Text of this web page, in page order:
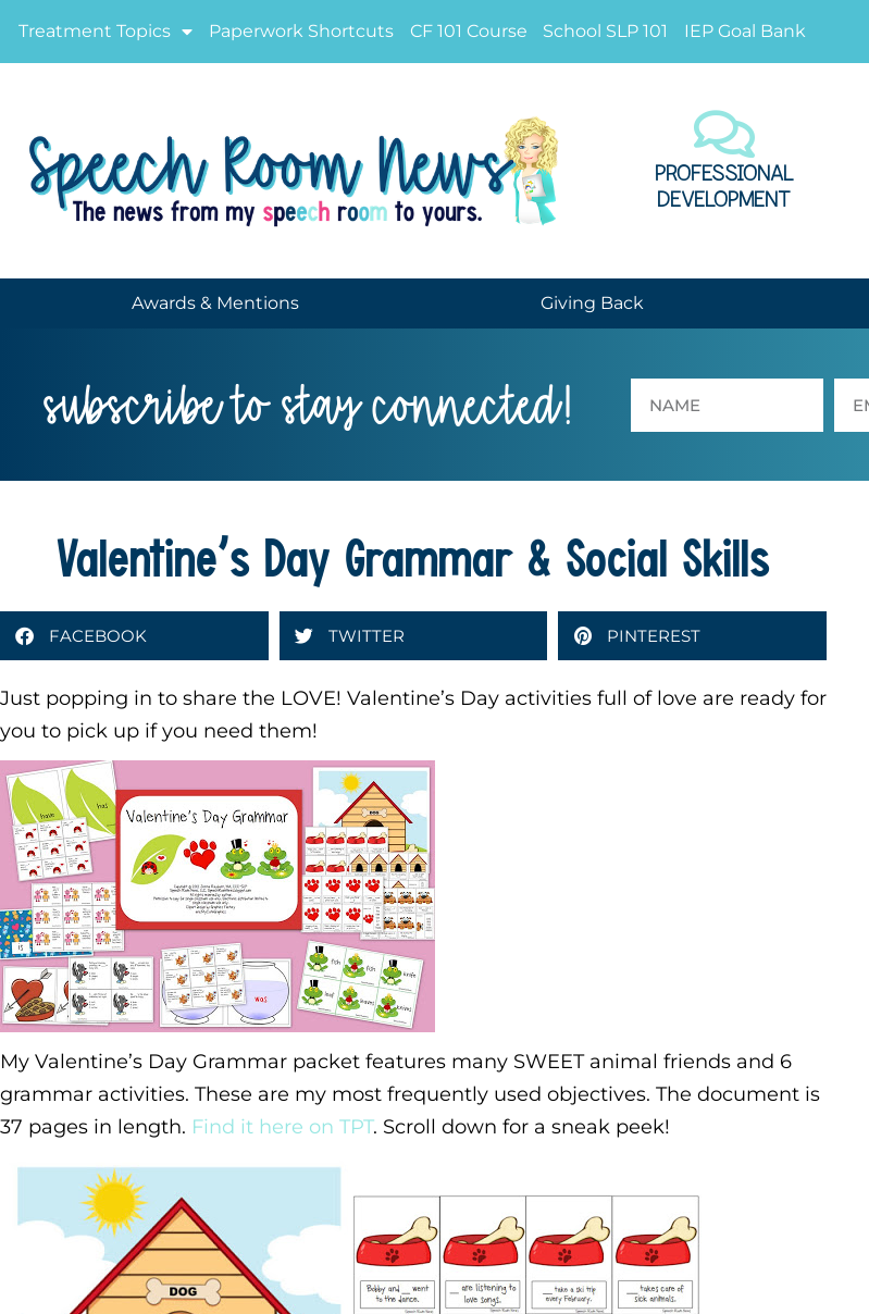
Treatment Topics Paperwork Shortcuts CF 101 Course School SLP 101 IEP Goal Bank
PROFESSIONAL
DEVELOPMENT
Awards & Mentions Giving Back
subscribe to stay connected!
Valentine’s Day Grammar & Social Skills
FACEBOOK TWITTER PINTEREST
Just popping in to share the LOVE! Valentine’s Day activities full of love are ready for
you to pick up if you need them!
My Valentine’s Day Grammar packet features many SWEET animal friends and 6
grammar activities. These are my most frequently used objectives. The document is
37 pages in length. Find it here on TPT. Scroll down for a sneak peek!